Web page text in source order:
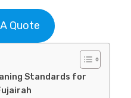
Quote
Standards for